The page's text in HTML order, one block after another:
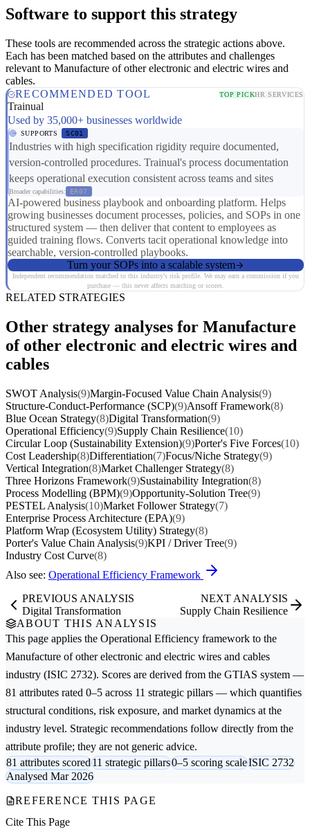
Software to support this strategy
These tools are recommended across the strategic actions above.
Each has been matched based on the attributes and challenges
relevant to Manufacture of other electronic and electric wires and
cables.
RECOMMENDED TOOL
TOP PICKHR SERVICES
Trainual
Used by 35,000+ businesses worldwide
SUPPORTS SC01
Industries with high specification rigidity require documented,
version-controlled procedures. Trainual's process documentation
keeps operational execution consistent across teams and sites
Broader capabilities: ER07
AI-powered business playbook and onboarding platform. Helps
growing businesses document processes, policies, and SOPs in one
structured system — then deliver that content to employees as
guided training flows. Converts tacit operational knowledge into
searchable, version-controlled playbooks.
Turn your SOPs into a scalable system
Independent recommendation matched to this industry's risk profile. We may earn a commission if you
purchase — this never affects matching or scores.
RELATED STRATEGIES
Other strategy analyses for Manufacture
of other electronic and electric wires and
cables
SWOT Analysis(9)Margin-Focused Value Chain Analysis(9)
Structure-Conduct-Performance (SCP)(9)Ansoff Framework(8)
Blue Ocean Strategy(8)Digital Transformation(9)
Operational Efficiency(9)Supply Chain Resilience(10)
Circular Loop (Sustainability Extension)(9)Porter's Five Forces(10)
Cost Leadership(8)Differentiation(7)Focus/Niche Strategy(9)
Vertical Integration(8)Market Challenger Strategy(8)
Three Horizons Framework(9)Sustainability Integration(8)
Process Modelling (BPM)(9)Opportunity-Solution Tree(9)
PESTEL Analysis(10)Market Follower Strategy(7)
Enterprise Process Architecture (EPA)(9)
Platform Wrap (Ecosystem Utility) Strategy(8)
Porter's Value Chain Analysis(9)KPI / Driver Tree(9)
Industry Cost Curve(8)
Also see: Operational Efficiency Framework
PREVIOUS ANALYSIS
Digital Transformation
NEXT ANALYSIS
Supply Chain Resilience
ABOUT THIS ANALYSIS
This page applies the Operational Efficiency framework to the
Manufacture of other electronic and electric wires and cables
industry (ISIC 2732). Scores are derived from the GTIAS system —
81 attributes rated 0–5 across 11 strategic pillars — which quantifies
structural conditions, risk exposure, and market dynamics at the
industry level. Strategic recommendations follow directly from the
attribute profile; they are not generic advice.
81 attributes scored11 strategic pillars0–5 scoring scaleISIC 2732
Analysed Mar 2026
REFERENCE THIS PAGE
Cite This Page